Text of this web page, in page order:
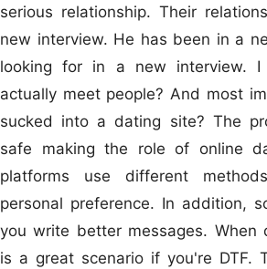
serious relationship. Their
new interview. He has been in a
looking for in a new interview.
actually meet people? And most
sucked into a dating site? The
safe making the role of online
platforms use different
personal preference. In addition,
you write better messages. When
is a great scenario if you're DTF.